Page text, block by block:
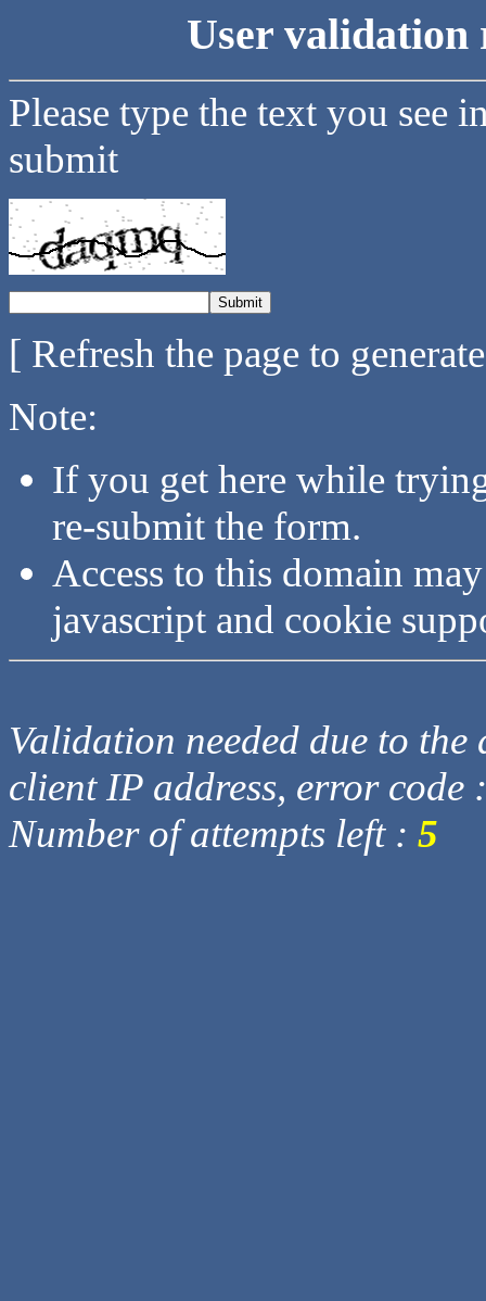
User validation
Please type the text you see
submit
[ Refresh the page to
Note:
If you get here while
re-submit the form.
Access to this domain
javascript and cookie
Validation needed due to
client IP address, error code
Number of attempts left : 5